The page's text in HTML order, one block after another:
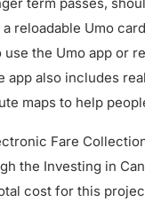
reloadable Umo
the Umo app or
app also includes
maps to help
Fare
the Investing in
cost for this